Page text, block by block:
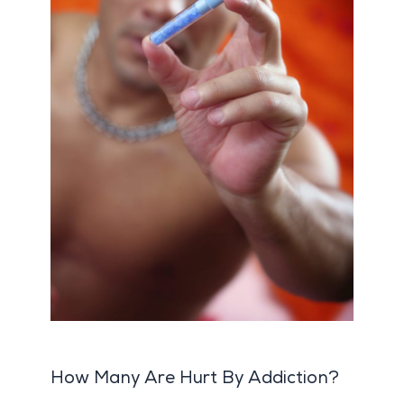
How Many Are Hurt By Addiction?